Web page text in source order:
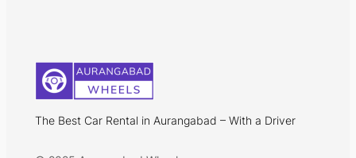
The Best Car Rental in Aurangabad – With a Driver